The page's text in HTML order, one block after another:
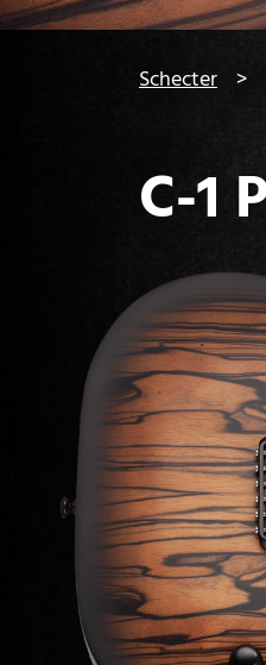
Schecter
C-1